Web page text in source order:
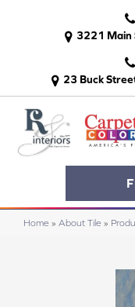
3221 Main
23 Buck
Home » About Tile »